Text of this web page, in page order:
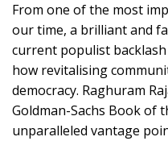
From one of the most
our time, a brilliant and
current populist
how revitalising
democracy. Raghuram
Goldman-Sachs Book of
unparalleled vantage